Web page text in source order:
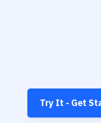
Try It - Get